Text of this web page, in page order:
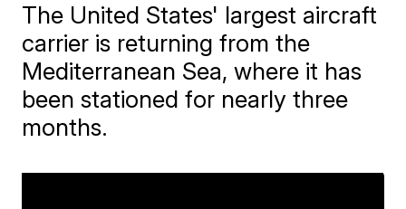
The United States' largest aircraft
carrier is returning from the
Mediterranean Sea, where it has
been stationed for nearly three
months.